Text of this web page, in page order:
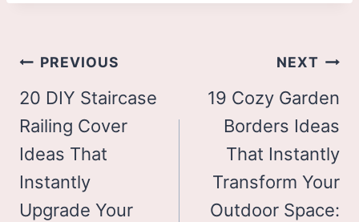
Post
navigation
PREVIOUS
20 DIY Staircase
Railing Cover
Ideas That
Instantly
Upgrade Your
NEXT
19 Cozy Garden
Borders Ideas
That Instantly
Transform Your
Outdoor Space: